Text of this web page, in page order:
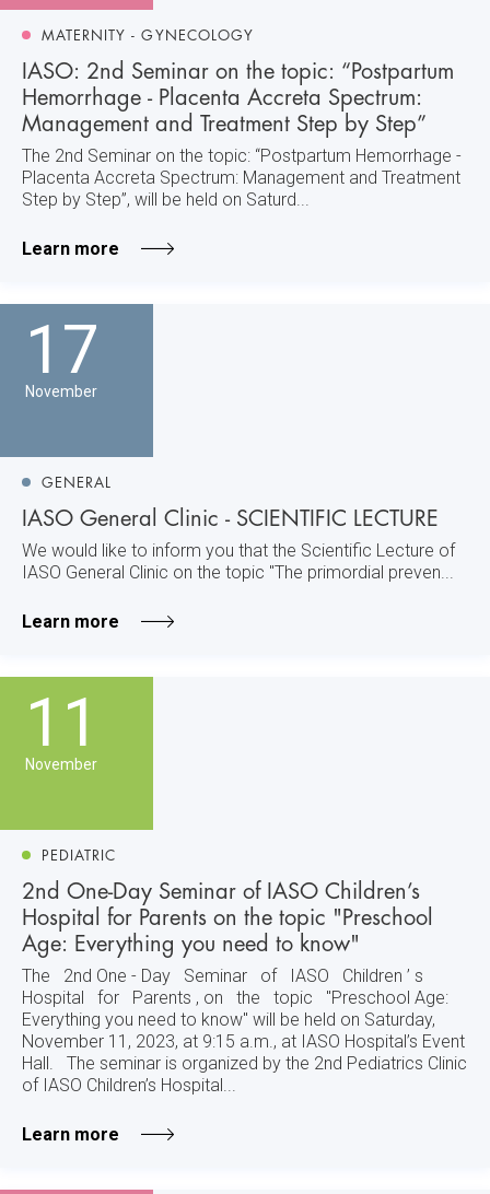
MATERNITY - GYNECOLOGY
IASO: 2nd Seminar on the topic: “Postpartum
Hemorrhage - Placenta Accreta Spectrum:
Management and Treatment Step by Step”
The 2nd Seminar on the topic: “Postpartum Hemorrhage -
Placenta Accreta Spectrum: Management and Treatment
Step by Step”, will be held on Saturd...
Learn more
17
November
GENERAL
IASO General Clinic - SCIENTIFIC LECTURE
We would like to inform you that the Scientific Lecture of
IASO General Clinic on the topic "The primordial preven...
Learn more
11
November
PEDIATRIC
2nd One-Day Seminar of IASO Children’s
Hospital for Parents on the topic "Preschool
Age: Everything you need to know"
The 2nd One - Day Seminar of IASO Children ’ s
Hospital for Parents , on the topic "Preschool Age:
Everything you need to know" will be held on Saturday,
November 11, 2023, at 9:15 a.m., at IASO Hospital’s Event
Hall. The seminar is organized by the 2nd Pediatrics Clinic
of IASO Children’s Hospital...
Learn more